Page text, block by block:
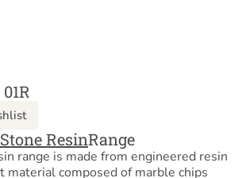
ResinRange
range is made from engineered resin
material composed of marble chips